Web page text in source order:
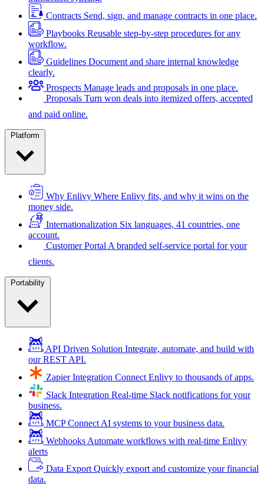
Contracts Send, sign, and manage contracts in one place.
Playbooks Reusable step-by-step procedures for any
workflow.
Guidelines Document and share internal knowledge
clearly.
Prospects Manage leads and proposals in one place.
Proposals Turn won deals into itemized offers, accepted
and paid online.
Why Enlivy Where Enlivy fits, and why it wins on the
money side.
Internationalization Six languages, 41 countries, one
account.
Customer Portal A branded self-service portal for your
clients.
API Driven Solution Integrate, automate, and build with
our REST API.
Zapier Integration Connect Enlivy to thousands of apps.
Slack Integration Real-time Slack notifications for your
business.
MCP Connect AI systems to your business data.
Webhooks Automate workflows with real-time Enlivy
alerts
Data Export Quickly export and customize your financial
data.